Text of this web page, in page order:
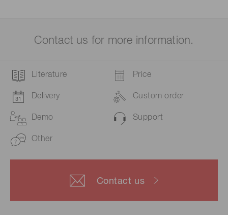
Contact us for more information.
Literature Price
Delivery Custom order
Demo Support
Other
Contact us